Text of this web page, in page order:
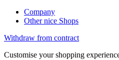
Company
Other nice Shops
Withdraw from contract
Customise your shopping